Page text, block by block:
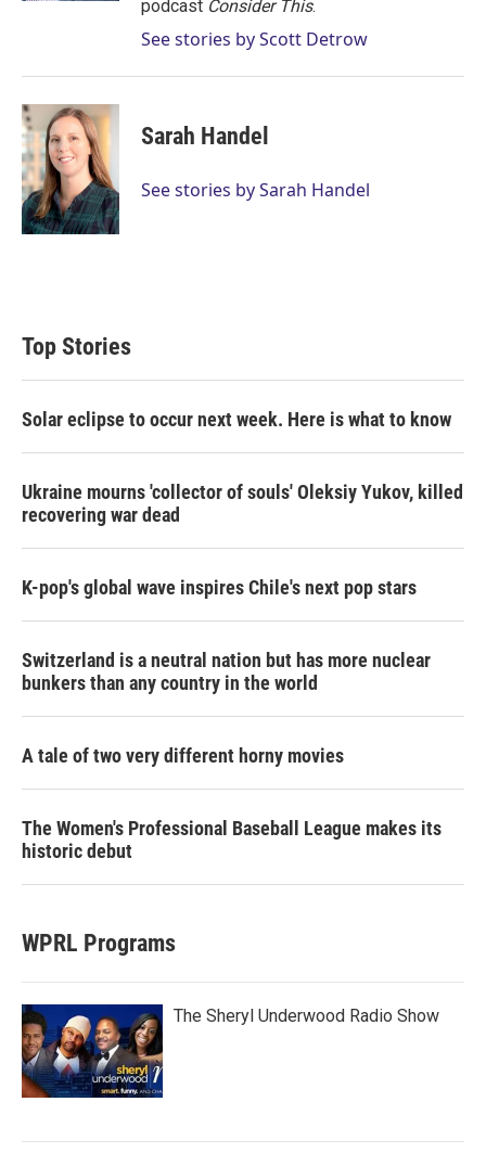
podcast Consider This.
See stories by Scott Detrow
Sarah Handel
See stories by Sarah Handel
Top Stories
Solar eclipse to occur next week. Here is what to know
Ukraine mourns 'collector of souls' Oleksiy Yukov, killed
recovering war dead
K-pop's global wave inspires Chile's next pop stars
Switzerland is a neutral nation but has more nuclear
bunkers than any country in the world
A tale of two very different horny movies
The Women's Professional Baseball League makes its
historic debut
WPRL Programs
The Sheryl Underwood Radio Show